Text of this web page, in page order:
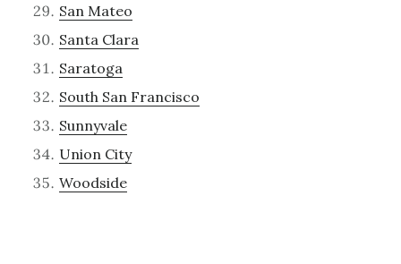
San Mateo
Santa Clara
Saratoga
South San Francisco
Sunnyvale
Union City
Woodside